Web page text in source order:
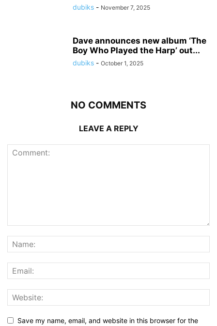
dubiks - November 7, 2025
Dave announces new album ‘The
Boy Who Played the Harp’ out...
dubiks - October 1, 2025
NO COMMENTS
LEAVE A REPLY
Save my name, email, and website in this browser for the